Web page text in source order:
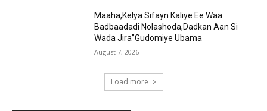
Maaha,Kelya Sifayn Kaliye Ee Waa
Badbaadadi Nolashoda,Dadkan Aan Si
Wada Jira”Gudomiye Ubama
August 7, 2026
Load more